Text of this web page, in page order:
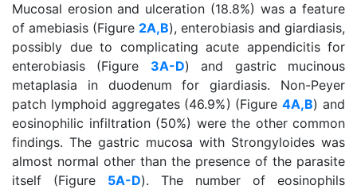
Mucosal erosion and ulceration (18.8%) was a feature
of amebiasis (Figure 2A,B), enterobiasis and giardiasis,
possibly due to complicating acute appendicitis for
enterobiasis (Figure 3A-D) and gastric mucinous
metaplasia in duodenum for giardiasis. Non-Peyer
patch lymphoid aggregates (46.9%) (Figure4A,B) and
eosinophilic infiltration (50%) were the other common
findings. The gastric mucosa with Strongyloides was
almost normal other than the presence of the parasite
itself (Figure 5A-D). The number of eosinophils